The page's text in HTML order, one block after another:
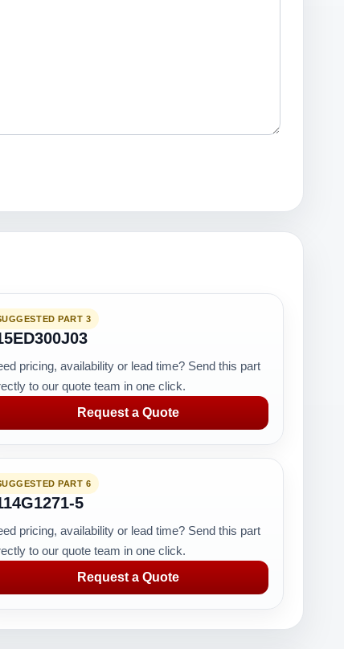
PART 3
pricing, availability or lead time? Send this part
to our quote team in one click.
Request a Quote
PART 6
5
pricing, availability or lead time? Send this part
to our quote team in one click.
Request a Quote